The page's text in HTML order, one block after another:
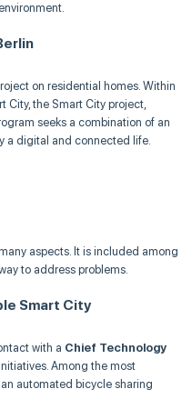
on residential homes. Within
City, the Smart City project,
seeks a combination of an
a digital and connected life.
aspects. It is included among
to address problems.
Smart City
with a Chief Technology
Among the most
automated bicycle sharing